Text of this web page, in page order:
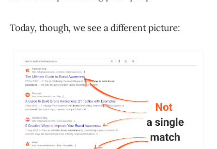
Today, though, we see a different picture: